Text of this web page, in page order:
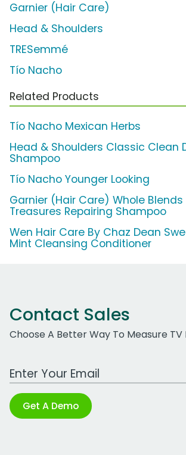
Garnier (Hair Care)
Head & Shoulders
TRESemmé
Tío Nacho
Related Products
Tío Nacho Mexican Herbs
Head & Shoulders Classic Clean
Shampoo
Tío Nacho Younger Looking
Garnier (Hair Care) Whole Blends
Treasures Repairing Shampoo
Wen Hair Care By Chaz Dean
Mint Cleansing Conditioner
Contact Sales
Choose A Better Way To Measure TV
Work Email Address
Get A Demo